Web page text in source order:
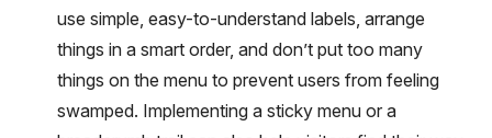
use simple, easy-to-understand labels, arrange
things in a smart order, and don’t put too many
things on the menu to prevent users from feeling
swamped. Implementing a sticky menu or a